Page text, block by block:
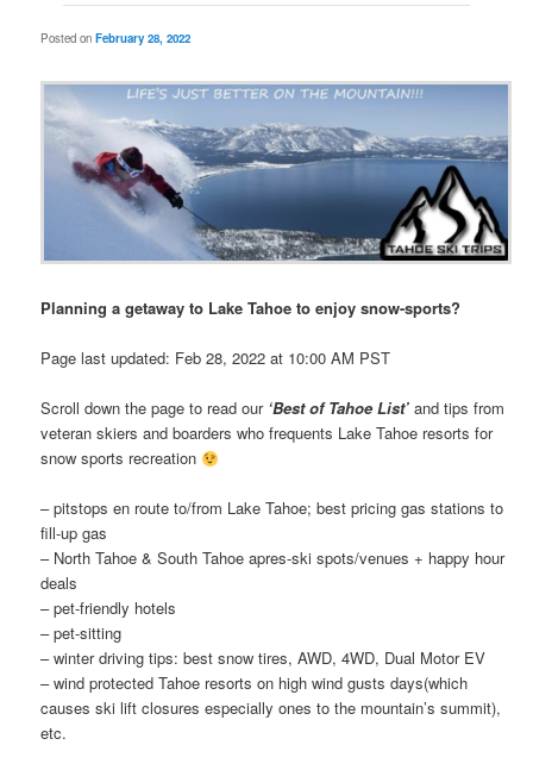
Posted onFebruary 28, 2022
Planning a getaway to Lake Tahoe to enjoy snow-sports​?​
Page last updated: Feb 28, 2022 at 10:00 AM PST
Scroll down the page to read our ‘Best of Tahoe List’ and ti​​ps ​from
veteran skiers and boarders who frequents Lake Tahoe resorts for
snow sports recreation
– pitstops en route to/from Lake Tahoe; best pricing gas stations to
fill-up gas
– North Tahoe & South Tahoe apres-ski spots/venues + happy hour
deals
– pet-friendly hotels
– pet-sitting
– winter driving tips: best snow tires, AWD, 4WD, Dual Motor EV
– wind protected Tahoe resorts on high wind gusts days(which
causes ski lift closures especially ones to the mountain’s summit),
etc.